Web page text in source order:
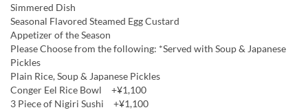
Simmered Dish
Seasonal Flavored Steamed Egg Custard
Appetizer of the Season
Please Choose from the following: *Served with Soup & Japanese
Pickles
Plain Rice, Soup & Japanese Pickles
Conger Eel Rice Bowl +¥1,100
3 Piece of Nigiri Sushi +¥1,100